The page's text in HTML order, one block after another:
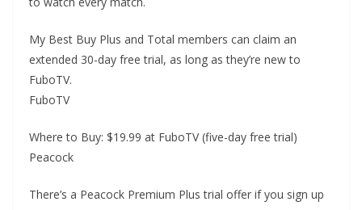
My Best Buy Plus and Total members can claim an
extended 30-day free trial, as long as they’re new to
FuboTV.
FuboTV
Where to Buy: $19.99 at FuboTV (five-day free trial)
Peacock
There’s a Peacock Premium Plus trial offer if you sign up